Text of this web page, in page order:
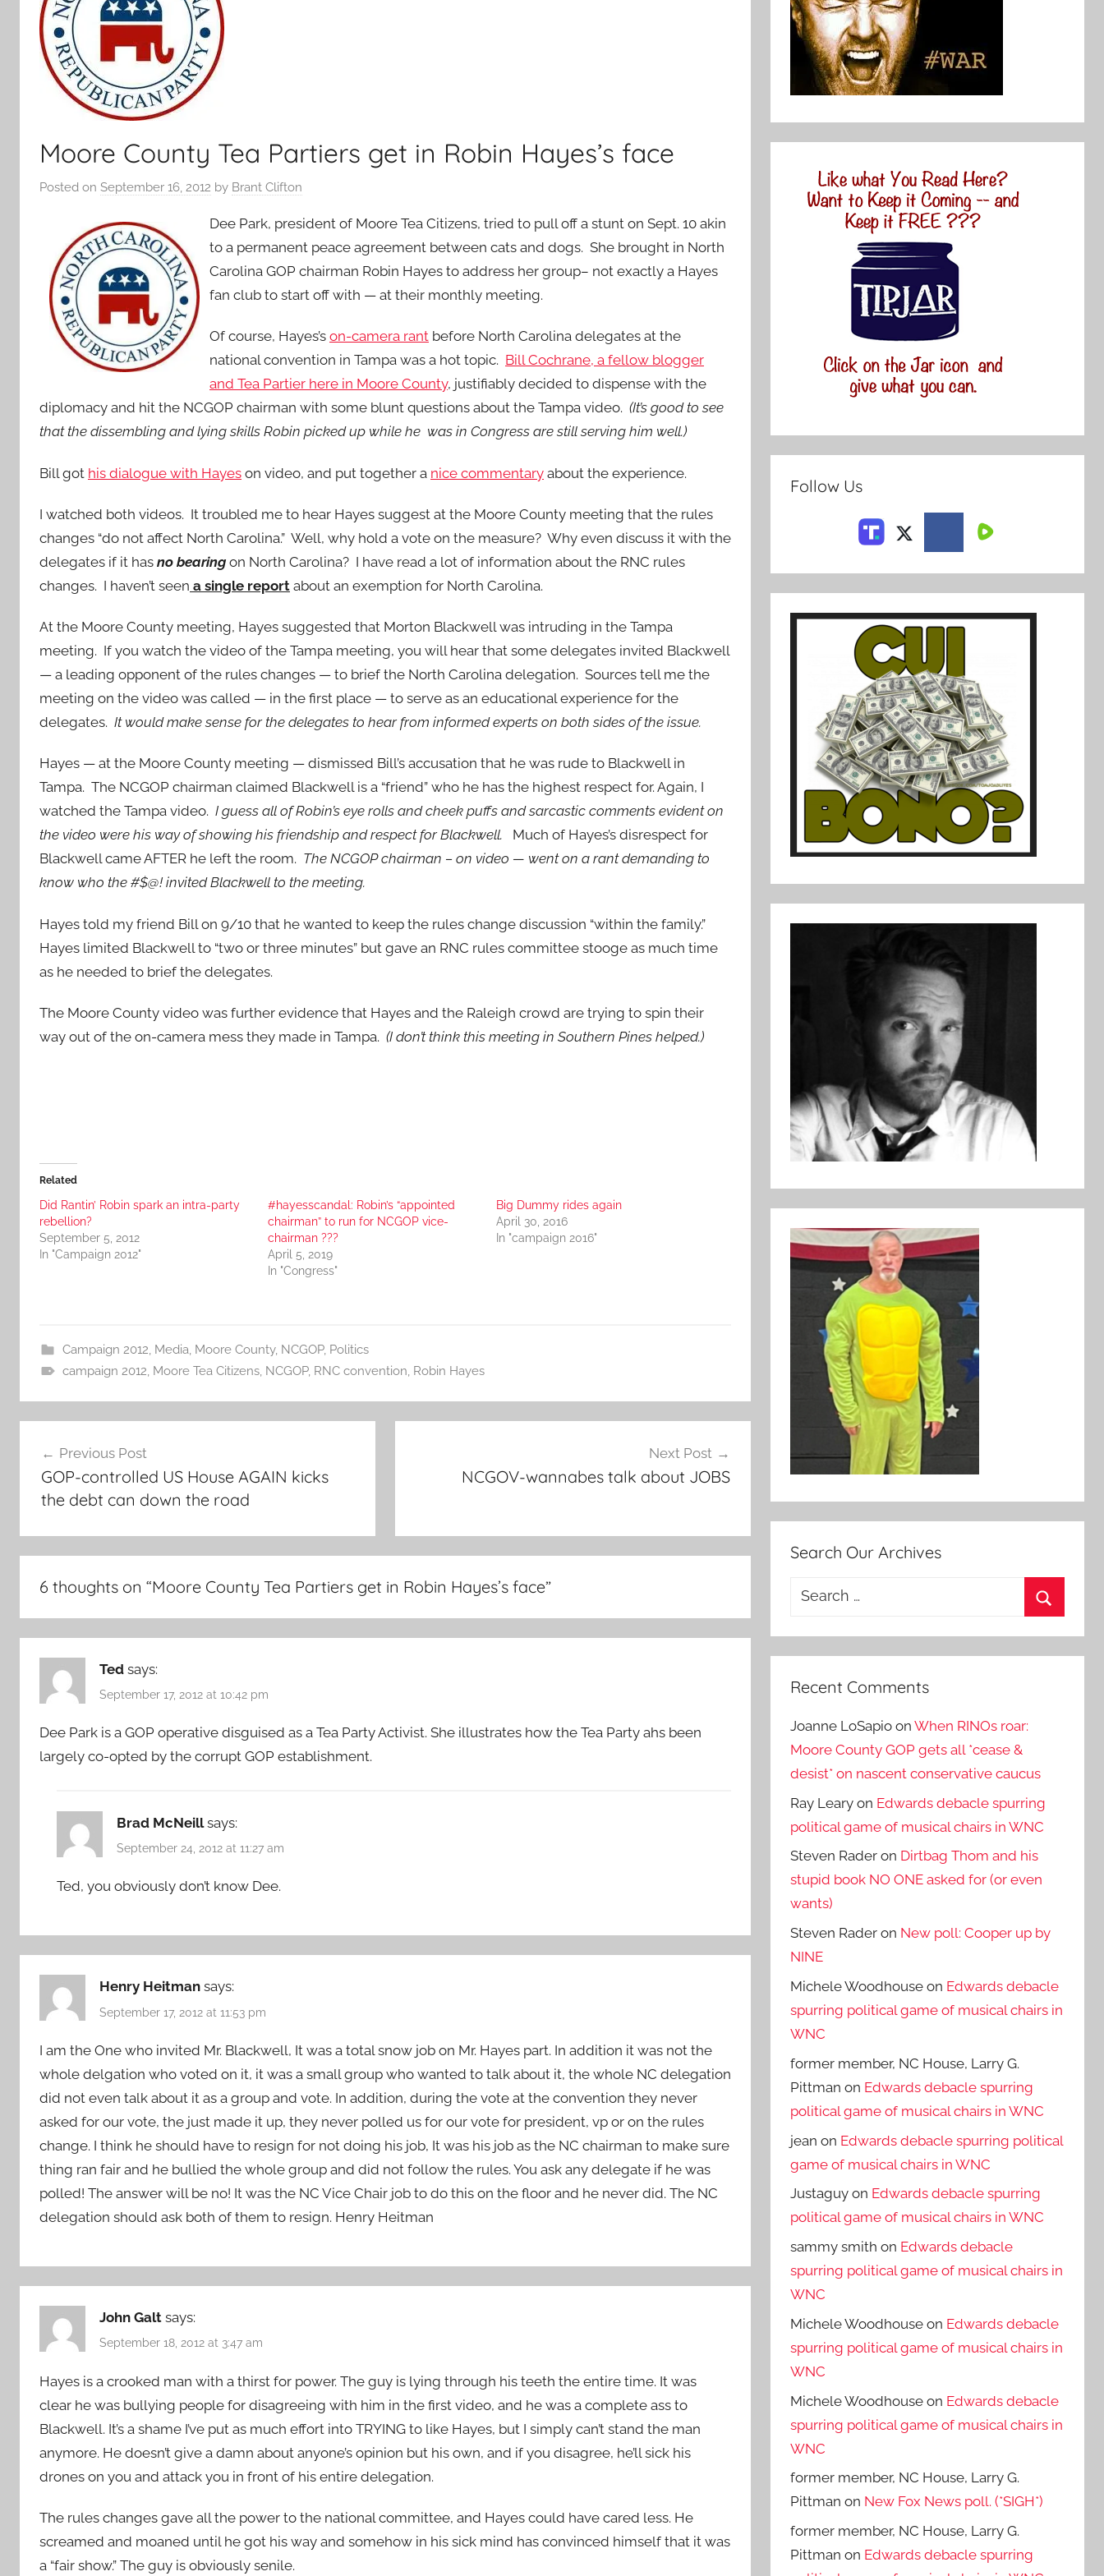
Moore County Tea Partiers get in Robin Hayes’s face
Posted on September 16, 2012 by Brant Clifton
Dee Park, president of Moore Tea Citizens, tried to pull off a stunt on Sept. 10 akin
to a permanent peace agreement between cats and dogs. She brought in North
Carolina GOP chairman Robin Hayes to address her group– not exactly a Hayes
fan club to start off with — at their monthly meeting.
Of course, Hayes’s on-camera rant before North Carolina delegates at the
national convention in Tampa was a hot topic. Bill Cochrane, a fellow blogger
and Tea Partier here in Moore County, justifiably decided to dispense with the
diplomacy and hit the NCGOP chairman with some blunt questions about the Tampa video. (It’s good to see
that the dissembling and lying skills Robin picked up while he was in Congress are still serving him well.)
Bill got his dialogue with Hayes on video, and put together a nice commentary about the experience.
I watched both videos. It troubled me to hear Hayes suggest at the Moore County meeting that the rules
changes “do not affect North Carolina.” Well, why hold a vote on the measure? Why even discuss it with the
delegates if it has no bearing on North Carolina? I have read a lot of information about the RNC rules
changes. I haven’t seen a single report about an exemption for North Carolina.
At the Moore County meeting, Hayes suggested that Morton Blackwell was intruding in the Tampa
meeting. If you watch the video of the Tampa meeting, you will hear that some delegates invited Blackwell
— a leading opponent of the rules changes — to brief the North Carolina delegation. Sources tell me the
meeting on the video was called — in the first place — to serve as an educational experience for the
delegates. It would make sense for the delegates to hear from informed experts on both sides of the issue.
Hayes — at the Moore County meeting — dismissed Bill’s accusation that he was rude to Blackwell in
Tampa. The NCGOP chairman claimed Blackwell is a “friend” who he has the highest respect for. Again, I
watched the Tampa video. I guess all of Robin’s eye rolls and cheek puffs and sarcastic comments evident on
the video were his way of showing his friendship and respect for Blackwell. Much of Hayes’s disrespect for
Blackwell came AFTER he left the room. The NCGOP chairman – on video — went on a rant demanding to
know who the #$@! invited Blackwell to the meeting.
Hayes told my friend Bill on 9/10 that he wanted to keep the rules change discussion “within the family.”
Hayes limited Blackwell to “two or three minutes” but gave an RNC rules committee stooge as much time
as he needed to brief the delegates.
The Moore County video was further evidence that Hayes and the Raleigh crowd are trying to spin their
way out of the on-camera mess they made in Tampa. (I don’t think this meeting in Southern Pines helped.)
Related
Did Rantin’ Robin spark an intra-party
rebellion?
September 5, 2012
In "Campaign 2012"
#hayesscandal: Robin’s “appointed
chairman” to run for NCGOP vice-
chairman ???
April 5, 2019
In "Congress"
Big Dummy rides again
April 30, 2016
In "campaign 2016"
Campaign 2012 Media Moore County, NCGOP, Politics
campaign 2012 Moore Tea Citizens, NCGOP, RNC convention Robin Hayes
navigation
Previous Post
GOP-controlled US House AGAIN kicks
the debt can down the road
Next Post
NCGOV-wannabes talk about JOBS
6 thoughts on “Moore County Tea Partiers get in Robin Hayes’s face”
Ted says:
September 17, 2012 at 10:42 pm
Dee Park is a GOP operative disguised as a Tea Party Activist. She illustrates how the Tea Party ahs been
largely co-opted by the corrupt GOP establishment.
Brad McNeill says:
September 24, 2012 at 11:27 am
Ted, you obviously don’t know Dee.
Henry Heitman says:
September 17, 2012 at 11:53 pm
I am the One who invited Mr. Blackwell, It was a total snow job on Mr. Hayes part. In addition it was not the
whole delgation who voted on it, it was a small group who wanted to talk about it, the whole NC delegation
did not even talk about it as a group and vote. In addition, during the vote at the convention they never
asked for our vote, the just made it up, they never polled us for our vote for president, vp or on the rules
change. I think he should have to resign for not doing his job, It was his job as the NC chairman to make sure
thing ran fair and he bullied the whole group and did not follow the rules. You ask any delegate if he was
polled! The answer will be no! It was the NC Vice Chair job to do this on the floor and he never did. The NC
delegation should ask both of them to resign. Henry Heitman
John Galt says:
September 18, 2012 at 3:47 am
Hayes is a crooked man with a thirst for power. The guy is lying through his teeth the entire time. It was
clear he was bullying people for disagreeing with him in the first video, and he was a complete ass to
Blackwell. It’s a shame I’ve put as much effort into TRYING to like Hayes, but I simply can’t stand the man
anymore. He doesn’t give a damn about anyone’s opinion but his own, and if you disagree, he’ll sick his
drones on you and attack you in front of his entire delegation.
The rules changes gave all the power to the national committee, and Hayes could have cared less. He
screamed and moaned until he got his way and somehow in his sick mind has convinced himself that it was
a “fair show.” The guy is obviously senile.
Follow Us
Search Our Archives
Search
Recent Comments
Joanne LoSapio onWhen RINOs roar:
Moore County GOP gets all *cease &
desist* on nascent conservative caucus
Ray Leary on Edwards debacle spurring
political game of musical chairs in WNC
Steven Rader on Dirtbag Thom and his
stupid book NO ONE asked for (or even
wants)
Steven Rader on New poll: Cooper up by
NINE
Michele Woodhouse on Edwards debacle
spurring political game of musical chairs in
WNC
former member, NC House, Larry G.
Pittman on Edwards debacle spurring
political game of musical chairs in WNC
jean on Edwards debacle spurring political
game of musical chairs in WNC
Justaguy on Edwards debacle spurring
political game of musical chairs in WNC
sammy smith on Edwards debacle
spurring political game of musical chairs in
WNC
Michele Woodhouse on Edwards debacle
spurring political game of musical chairs in
WNC
Michele Woodhouse on Edwards debacle
spurring political game of musical chairs in
WNC
former member, NC House, Larry G.
Pittman on New Fox News poll. (*SIGH*)
former member, NC House, Larry G.
Pittman on Edwards debacle spurring